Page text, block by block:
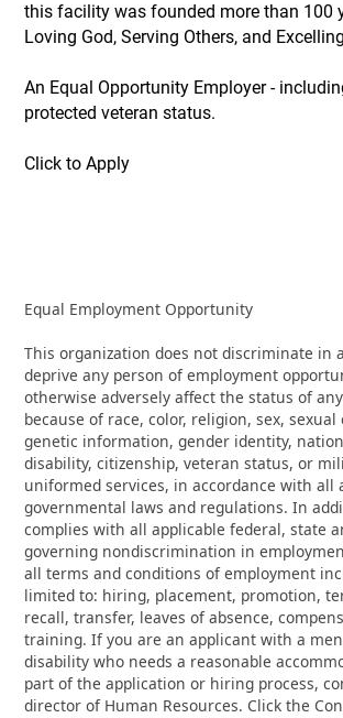
this facility was founded more than 100
Loving God, Serving Others, and
An Equal Opportunity Employer -
protected veteran status.
Click to Apply
Equal Employment Opportunity
This organization does not discriminate in
deprive any person of employment
otherwise adversely affect the status of
because of race, color, religion, sex,
genetic information, gender identity,
disability, citizenship, veteran status, or
uniformed services, in accordance with all
governmental laws and regulations. In
complies with all applicable federal, state
governing nondiscrimination in
all terms and conditions of employment
limited to: hiring, placement, promotion,
recall, transfer, leaves of absence,
training. If you are an applicant with a
disability who needs a reasonable
part of the application or hiring process,
director of Human Resources. Click the